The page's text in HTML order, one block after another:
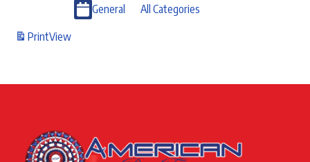
General
All Categories
PrintView